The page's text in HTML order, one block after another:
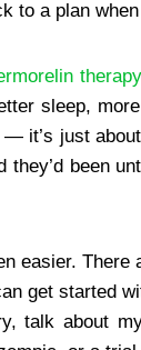
to a plan
therapy
sleep,
it’s just
they’d been
easier.
get started
talk about